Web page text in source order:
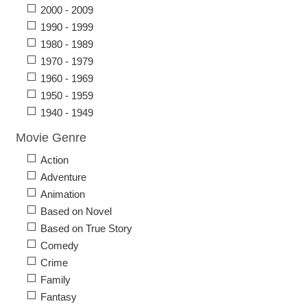
2000 - 2009
1990 - 1999
1980 - 1989
1970 - 1979
1960 - 1969
1950 - 1959
1940 - 1949
Movie Genre
Action
Adventure
Animation
Based on Novel
Based on True Story
Comedy
Crime
Family
Fantasy